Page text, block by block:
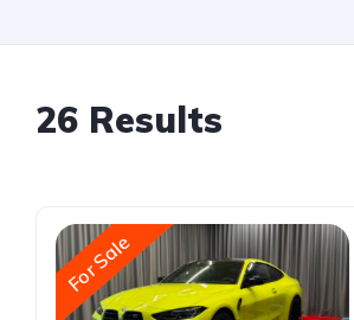
26 Results
For Sale